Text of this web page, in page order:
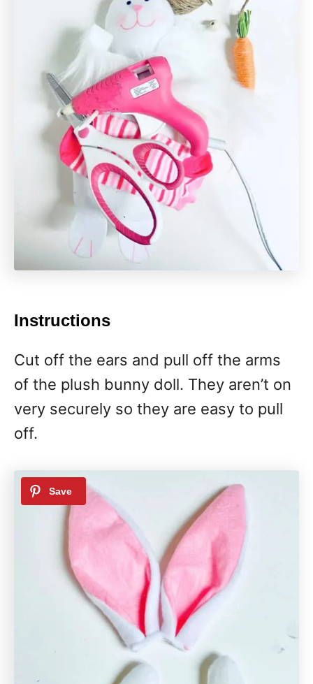
Instructions
Cut off the ears and pull off the arms
of the plush bunny doll. They aren’t on
very securely so they are easy to pull
off.